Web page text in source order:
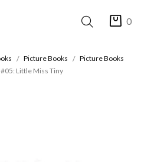
0
Picture Books
Picture Books
Little Miss Tiny